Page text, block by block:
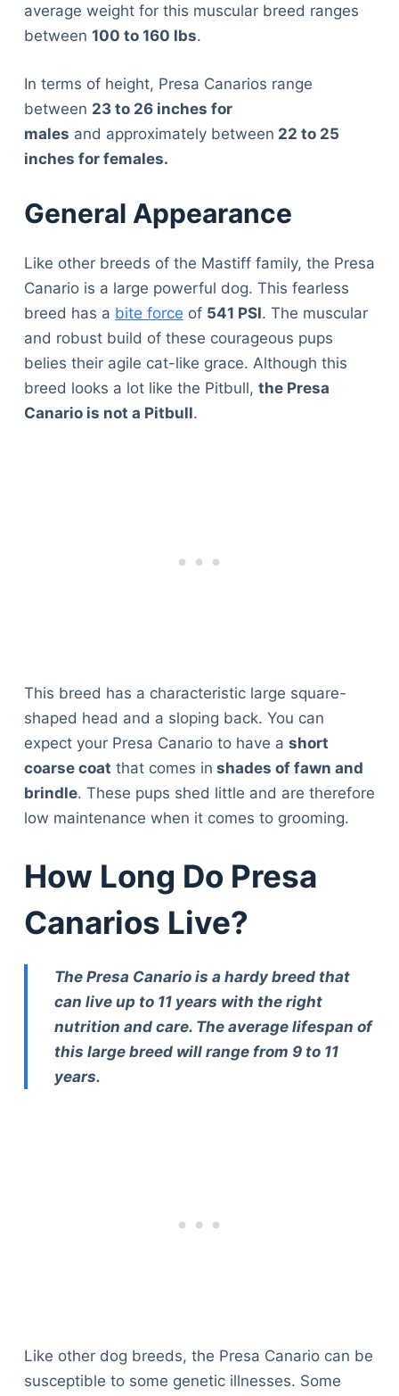
average weight for this muscular breed ranges
between 100 to 160 lbs.
In terms of height, Presa Canarios range
between 23 to 26 inches for
males and approximately between 22 to 25
inches for females.
General Appearance
Like other breeds of the Mastiff family, the Presa
Canario is a large powerful dog. This fearless
breed has a bite force of 541 PSI. The muscular
and robust build of these courageous pups
belies their agile cat-like grace. Although this
breed looks a lot like the Pitbull, the Presa
Canario is not a Pitbull.
This breed has a characteristic large square-
shaped head and a sloping back. You can
expect your Presa Canario to have a short
coarse coat that comes in shades of fawn and
brindle. These pups shed little and are therefore
low maintenance when it comes to grooming.
How Long Do Presa
Canarios Live?
The Presa Canario is a hardy breed that
can live up to 11 years with the right
nutrition and care. The average lifespan of
this large breed will range from 9 to 11
years.
Like other dog breeds, the Presa Canario can be
susceptible to some genetic illnesses. Some